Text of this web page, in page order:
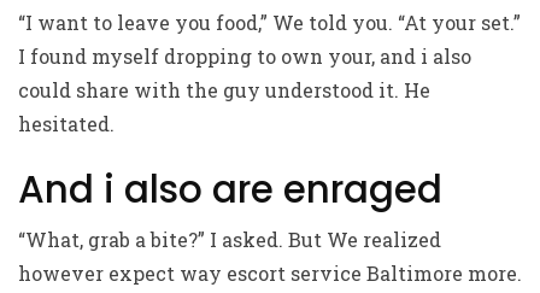
“I want to leave you food,” We told you. “At your set.”
I found myself dropping to own your, and i also
could share with the guy understood it. He
hesitated.
And i also are enraged
“What, grab a bite?” I asked. But We realized
however expect way escort service Baltimore more.